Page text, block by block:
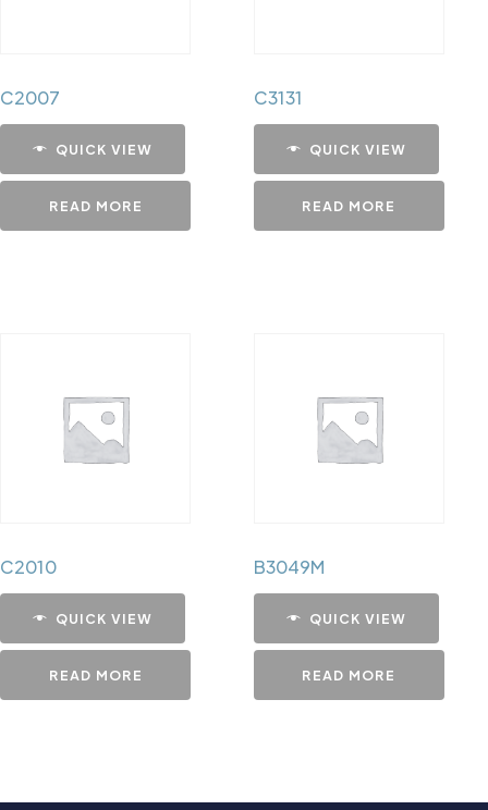
C2007
QUICK VIEW
READ MORE
C3131
QUICK VIEW
READ MORE
C2010
QUICK VIEW
READ MORE
B3049M
QUICK VIEW
READ MORE